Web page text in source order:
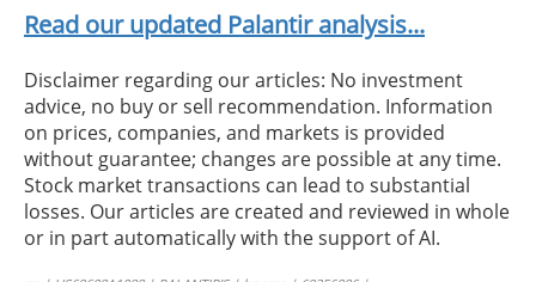
Read our updated Palantir analysis...
Disclaimer regarding our articles: No investment
advice, no buy or sell recommendation. Information
on prices, companies, and markets is provided
without guarantee; changes are possible at any time.
Stock market transactions can lead to substantial
losses. Our articles are created and reviewed in whole
or in part automatically with the support of AI.